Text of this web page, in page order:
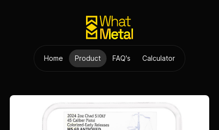
Home Product FAQ's Calculator